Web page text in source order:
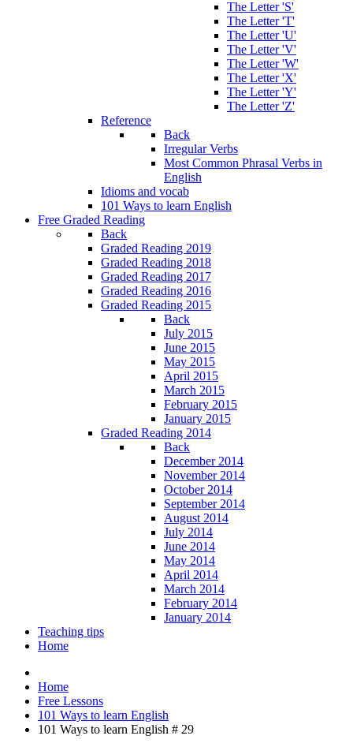
The Letter 'S'
The Letter 'T'
The Letter 'U'
The Letter 'V'
The Letter 'W'
The Letter 'X'
The Letter 'Y'
The Letter 'Z'
Reference
Back
Irregular Verbs
Most Common Phrasal Verbs in
English
Idioms and vocab
101 Ways to learn English
Free Graded Reading
Back
Graded Reading 2019
Graded Reading 2018
Graded Reading 2017
Graded Reading 2016
Graded Reading 2015
Back
July 2015
June 2015
May 2015
April 2015
March 2015
February 2015
January 2015
Graded Reading 2014
Back
December 2014
November 2014
October 2014
September 2014
August 2014
July 2014
June 2014
May 2014
April 2014
March 2014
February 2014
January 2014
Teaching tips
Home
Home
Free Lessons
101 Ways to learn English
101 Ways to learn English # 29